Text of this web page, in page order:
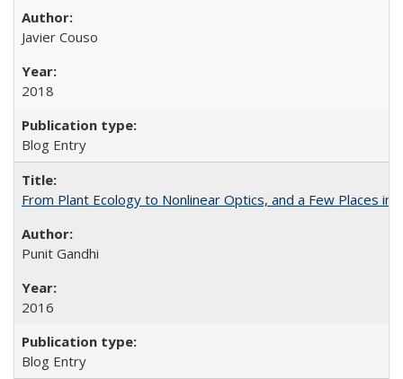
Javier Couso
2018
Blog Entry
From Plant Ecology to Nonlinear Optics, and a Few Places in
Punit Gandhi
2016
Blog Entry